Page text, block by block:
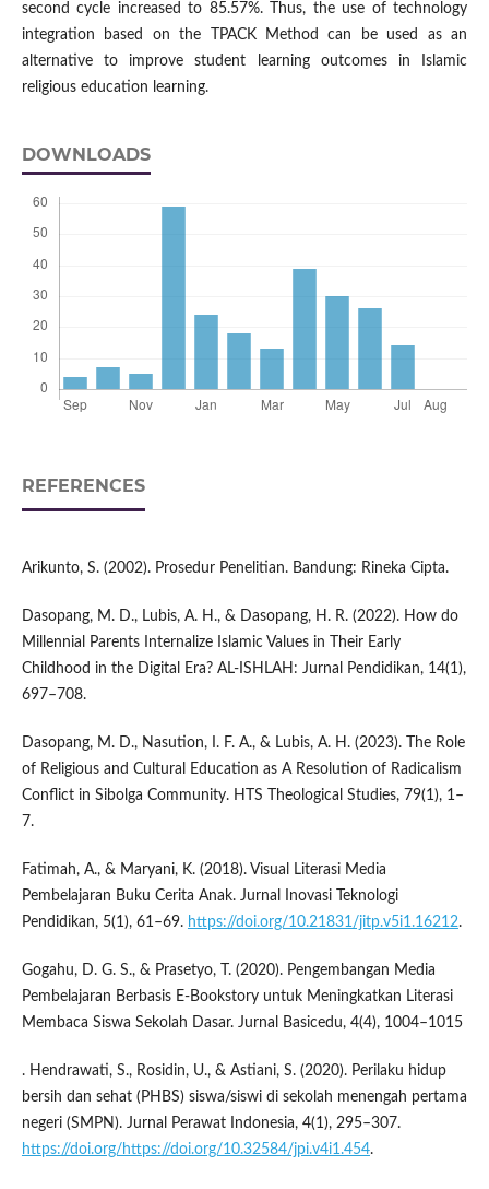
second cycle increased to 85.57%. Thus, the use of technology
integration based on the TPACK Method can be used as an
alternative to improve student learning outcomes in Islamic
religious education learning.
DOWNLOADS
REFERENCES
Arikunto, S. (2002). Prosedur Penelitian. Bandung: Rineka Cipta.
Dasopang, M. D., Lubis, A. H., & Dasopang, H. R. (2022). How do
Millennial Parents Internalize Islamic Values in Their Early
Childhood in the Digital Era? AL-ISHLAH: Jurnal Pendidikan, 14(1),
697–708.
Dasopang, M. D., Nasution, I. F. A., & Lubis, A. H. (2023). The Role
of Religious and Cultural Education as A Resolution of Radicalism
Conflict in Sibolga Community. HTS Theological Studies, 79(1), 1–
7.
Fatimah, A., & Maryani, K. (2018). Visual Literasi Media
Pembelajaran Buku Cerita Anak. Jurnal Inovasi Teknologi
Pendidikan, 5(1), 61–69. https://doi.org/10.21831/jitp.v5i1.16212.
Gogahu, D. G. S., & Prasetyo, T. (2020). Pengembangan Media
Pembelajaran Berbasis E-Bookstory untuk Meningkatkan Literasi
Membaca Siswa Sekolah Dasar. Jurnal Basicedu, 4(4), 1004–1015
. Hendrawati, S., Rosidin, U., & Astiani, S. (2020). Perilaku hidup
bersih dan sehat (PHBS) siswa/siswi di sekolah menengah pertama
negeri (SMPN). Jurnal Perawat Indonesia, 4(1), 295–307.
https://doi.org/https://doi.org/10.32584/jpi.v4i1.454.